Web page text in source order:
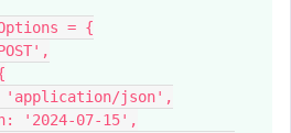
= {
json',
07-15',